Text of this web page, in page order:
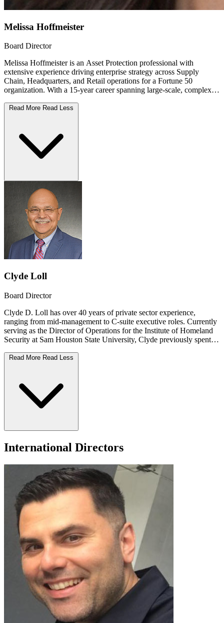
Melissa Hoffmeister
Board Director
Melissa Hoffmeister is an Asset Protection professional with
extensive experience driving enterprise strategy across Supply
Chain, Headquarters, and Retail operations for a Fortune 50
organization. With a 15-year career spanning large-scale, complex
Theft mitigation, Profitability, and leadership development.
and operations while improving profitability and mitigating
enterprise risk. Throughout her career, Melissa has successfully
partnered, designed and implemented innovative policies, physical
security strategies, and fraud prevention initiatives that strengthen
Read More Read Less
Clyde Loll
Board Director
Clyde D. Loll has over 40 years of private sector experience,
ranging from mid-management to C-suite executive roles. Currently
serving as the Director of Operations for the Institute of Homeland
Security at Sam Houston State University, Clyde previously spent
QHSES professionals across 39 countries. His extensive
infrastructure resiliency, and quality management systems. A former
State Commissioner on the Texas Commission of Fire Protection
appointed by Governor Greg Abbott, Mr. Loll is also a U.S. patent
holder and a retired master-level board-certified hazard control
Read More Read Less
International Directors